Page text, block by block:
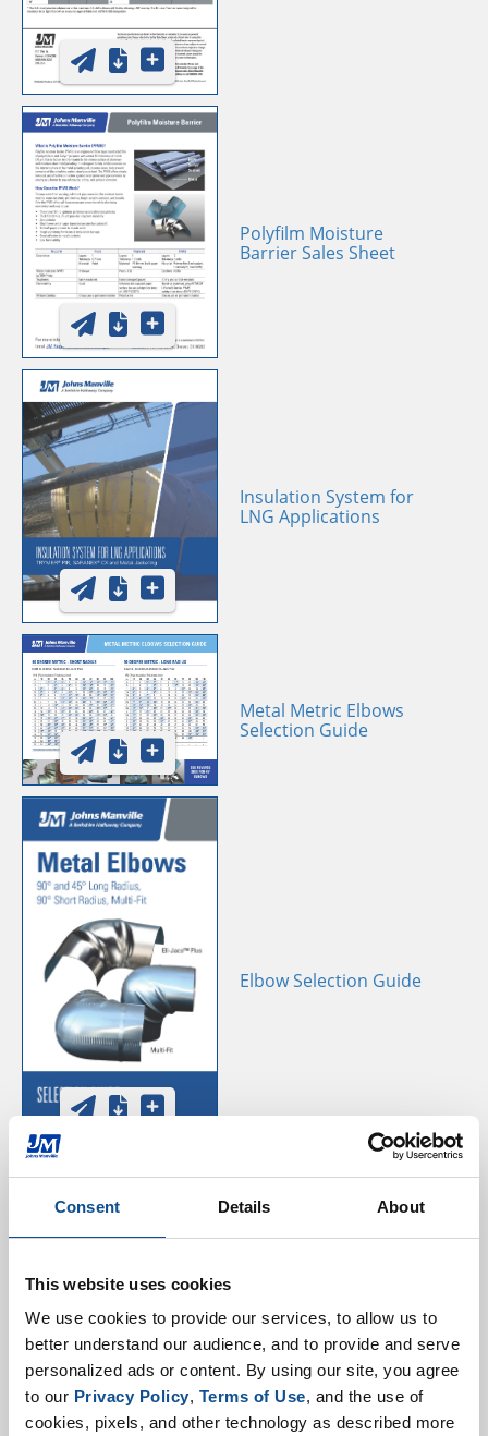
Consent Details About
This website uses cookies
We use cookies to provide our services, to allow us to
better understand our audience, and to provide and serve
personalized ads or content. By using our site, you agree
to our Privacy Policy, Terms of Use, and the use of
cookies, pixels, and other technology as described more
Polyfilm Moisture
Barrier Sales Sheet
Insulation System for
LNG Applications
Metal Metric Elbows
Selection Guide
Elbow Selection Guide